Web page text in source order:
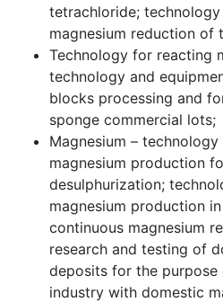
tetrachloride;
magnesium reduction of
Technology for reacting
technology and
blocks processing and
sponge commercial lots;
Magnesium –
magnesium production
desulphurization;
magnesium production
continuous magnesium
research and testing of
deposits for the
industry with domestic